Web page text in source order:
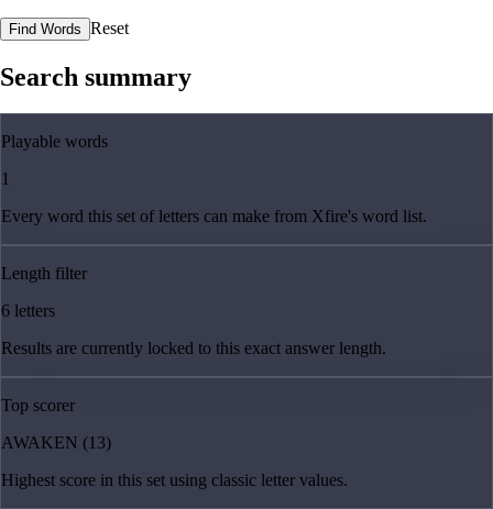
Find Words Reset
Search summary
Playable words
1
Every word this set of letters can make from Xfire's word list.
Length filter
6 letters
Results are currently locked to this exact answer length.
Top scorer
AWAKEN (13)
Highest score in this set using classic letter values.